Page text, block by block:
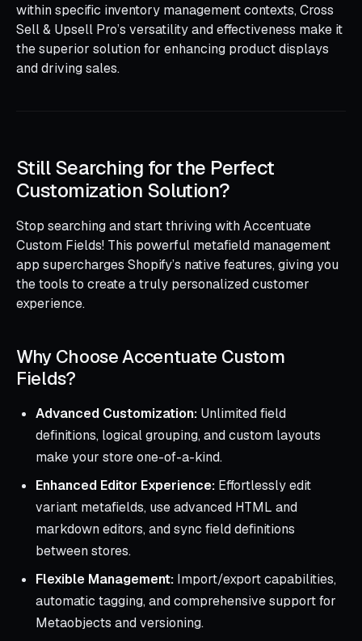
within specific inventory management contexts, Cross
Sell & Upsell Pro’s versatility and effectiveness make it
the superior solution for enhancing product displays
and driving sales.
Still Searching for the Perfect
Customization Solution?
Stop searching and start thriving with Accentuate
Custom Fields! This powerful metafield management
app supercharges Shopify’s native features, giving you
the tools to create a truly personalized customer
experience.
Why Choose Accentuate Custom
Fields?
Advanced Customization: Unlimited field
definitions, logical grouping, and custom layouts
make your store one-of-a-kind.
Enhanced Editor Experience: Effortlessly edit
variant metafields, use advanced HTML and
markdown editors, and sync field definitions
between stores.
Flexible Management: Import/export capabilities,
automatic tagging, and comprehensive support for
Metaobjects and versioning.